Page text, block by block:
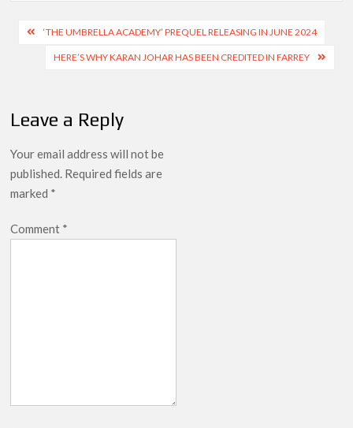
Post
navigation
‘THE UMBRELLA ACADEMY’ PREQUEL RELEASING IN JUNE 2024
HERE’S WHY KARAN JOHAR HAS BEEN CREDITED IN FARREY
Leave a Reply
Your email address will not be
published. Required fields are
marked *
Comment *